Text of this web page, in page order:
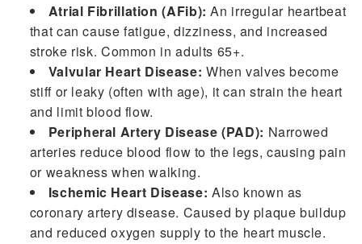
Atrial Fibrillation (AFib): An irregular heartbeat
that can cause fatigue, dizziness, and increased
stroke risk. Common in adults 65+.
Valvular Heart Disease: When valves become
stiff or leaky (often with age), it can strain the heart
and limit blood flow.
Peripheral Artery Disease (PAD): Narrowed
arteries reduce blood flow to the legs, causing pain
or weakness when walking.
Ischemic Heart Disease: Also known as
coronary artery disease. Caused by plaque buildup
and reduced oxygen supply to the heart muscle.